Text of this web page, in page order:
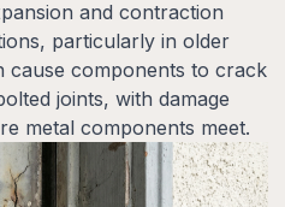
and contraction
particularly in older
cause components to crack
joints, with damage
metal components meet.